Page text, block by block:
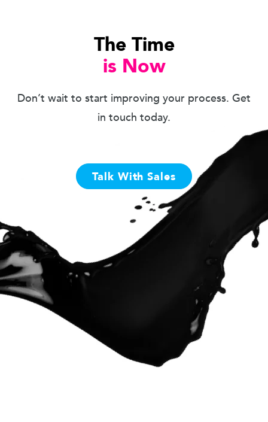
The Time
is Now
Don’t wait to start improving your process. Get
in touch today.
Talk With Sales